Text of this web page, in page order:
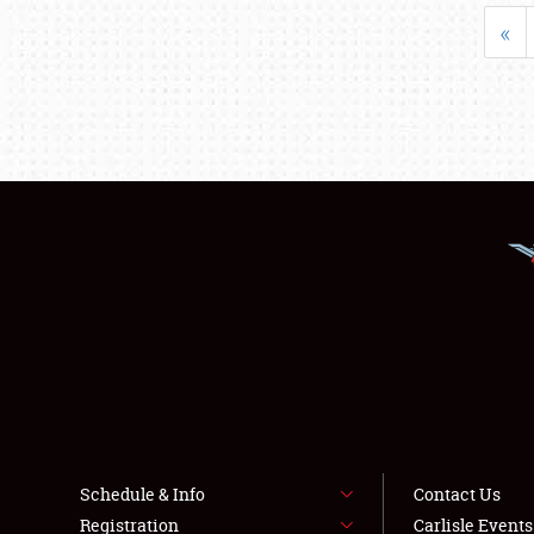
«
Schedule & Info
Registration
Contact Us
Carlisle